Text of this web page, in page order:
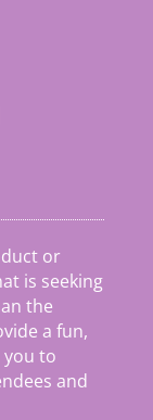
or
is seeking
the
a fun,
you to
and